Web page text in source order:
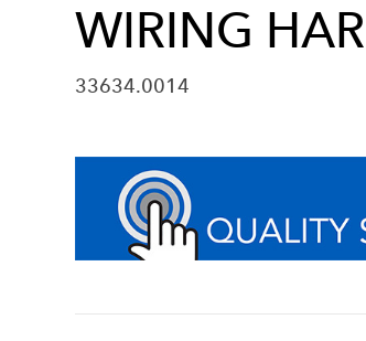
WIRING
33634.0014